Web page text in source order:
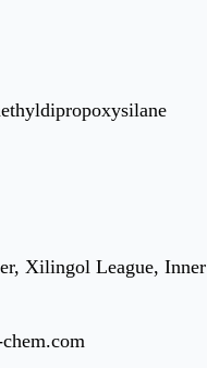
Xilingol League, Inner